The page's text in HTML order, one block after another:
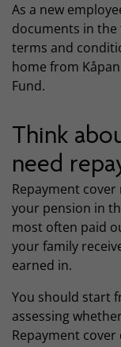
As a new
documents in
terms and
home from
Fund.
Think
need
Repayment
your pension in
most often paid
your family
earned in.
You should start
assessing
Repayment